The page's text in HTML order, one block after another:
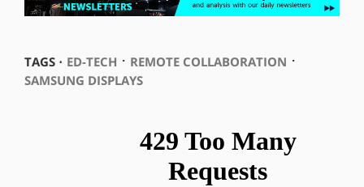
TAGS ⋅ ED-TECH ⋅ REMOTE COLLABORATION ⋅
SAMSUNG DISPLAYS